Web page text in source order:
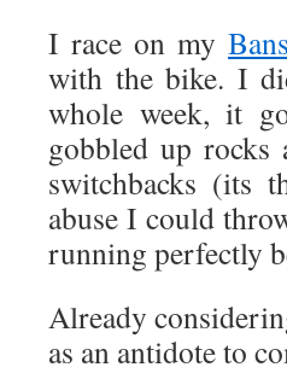
I race on my
with the bike. I
whole week, it
gobbled up
switchbacks (its
abuse I could
running perfectly
Already
as an antidote to